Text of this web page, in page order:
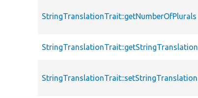
StringTranslationTrait::getNumberOfPlurals
StringTranslationTrait::getStringTranslation
StringTranslationTrait::setStringTranslation